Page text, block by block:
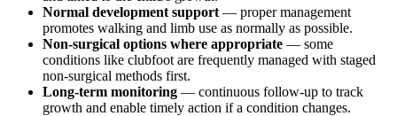
Normal development support — proper management
promotes walking and limb use as normally as possible.
Non-surgical options where appropriate — some
conditions like clubfoot are frequently managed with staged
non-surgical methods first.
Long-term monitoring — continuous follow-up to track
growth and enable timely action if a condition changes.